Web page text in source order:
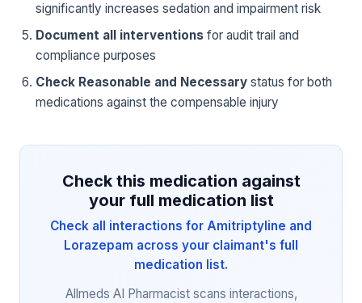
significantly increases sedation and impairment risk
Document all interventions for audit trail and
compliance purposes
Check Reasonable and Necessary status for both
medications against the compensable injury
Check this medication against
your full medication list
Check all interactions for Amitriptyline and
Lorazepam across your claimant's full
medication list.
Allmeds AI Pharmacist scans interactions,